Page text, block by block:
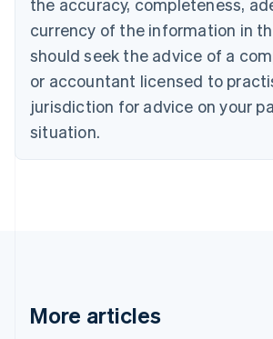
the accuracy, completeness,
currency of the information in
should seek the advice of a
or accountant licensed to
jurisdiction for advice on your
situation.
More articles
EnglishFrançais
Croatia
Cyprus
English
Czech Republic
English
Denmark
English
Gibraltar